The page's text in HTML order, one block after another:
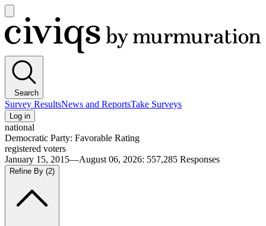
main
menu
Civiqs
Search
Survey ResultsNews and ReportsTake Surveys
Log in
national
Democratic Party: Favorable Rating
registered voters
January 15, 2015—August 06, 2026: 557,285 Responses
Refine By (2)